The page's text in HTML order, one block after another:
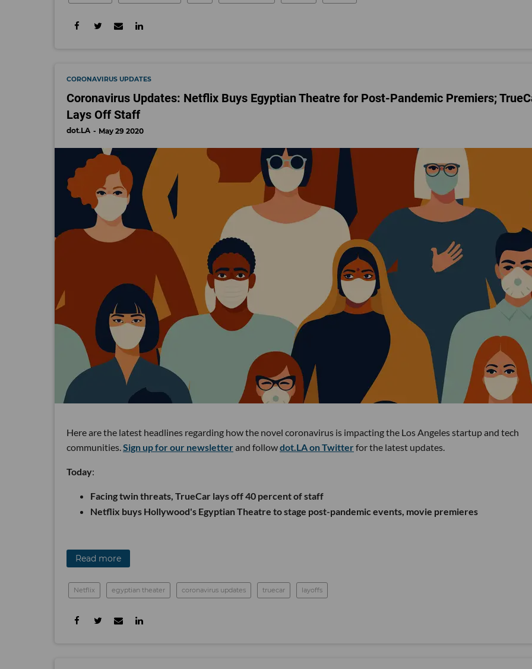
CORONAVIRUS UPDATES
Coronavirus Updates: Netflix Buys Egyptian Theatre for Post-Pandemic Premiers;
Lays Off Staff
dot.LA May 29 2020
Here are the latest headlines regarding how the novel coronavirus is impacting the Los Angeles startup and tech
communities. Sign up for our newsletterand followdot.LA on Twitterfor the latest updates.
Today:
Facing twin threats, TrueCar lays off 40 percent of staff
Netflix buys Hollywood's Egyptian Theatre to stage post-pandemic events, movie premieres
Read more
Netflix egyptian theater coronavirus updates truecar layoffs